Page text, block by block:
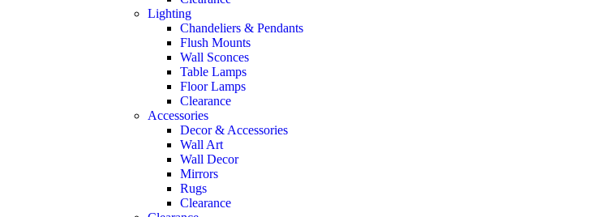
Lighting
Chandeliers & Pendants
Flush Mounts
Wall Sconces
Table Lamps
Floor Lamps
Clearance
Accessories
Decor & Accessories
Wall Art
Wall Decor
Mirrors
Rugs
Clearance